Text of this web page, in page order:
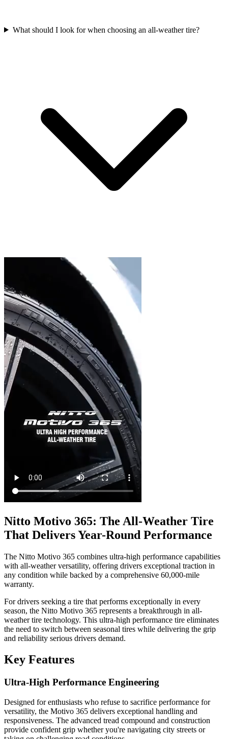
What should I look for when choosing an all-weather tire?
Nitto Motivo 365: The All-Weather Tire
That Delivers Year-Round Performance
The Nitto Motivo 365 combines ultra-high performance capabilities
with all-weather versatility, offering drivers exceptional traction in
any condition while backed by a comprehensive 60,000-mile
warranty.
For drivers seeking a tire that performs exceptionally in every
season, the Nitto Motivo 365 represents a breakthrough in all-
weather tire technology. This ultra-high performance tire eliminates
the need to switch between seasonal tires while delivering the grip
and reliability serious drivers demand.
Key Features
Ultra-High Performance Engineering
Designed for enthusiasts who refuse to sacrifice performance for
versatility, the Motivo 365 delivers exceptional handling and
responsiveness. The advanced tread compound and construction
provide confident grip whether you're navigating city streets or